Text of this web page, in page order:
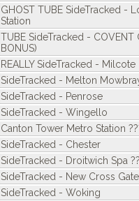
GHOST TUBE SideTracked -
Station
TUBE SideTracked - COVENT
BONUS)
REALLY SideTracked - Milcote
SideTracked - Melton
SideTracked - Penrose
SideTracked - Wingello
Canton Tower Metro Station
SideTracked - Chester
SideTracked - Droitwich Spa
SideTracked - New Cross Gate
SideTracked - Woking